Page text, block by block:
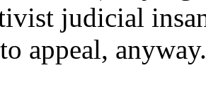
judicial
appeal, anyway.